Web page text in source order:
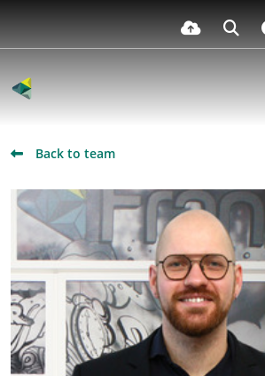
Back to team